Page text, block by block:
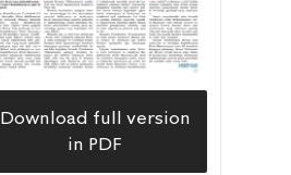
Download full version
in PDF